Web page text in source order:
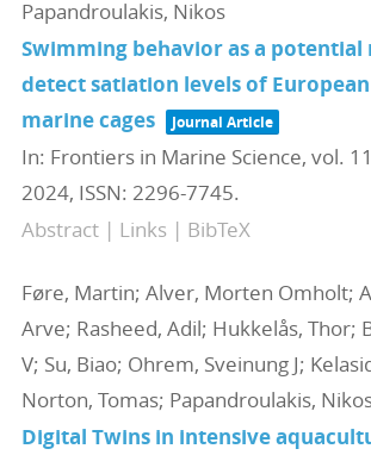
Papandroulakis, Nikos
Swimming behavior as a
detect satiation levels of European
marine cages
Journal Article
In: Frontiers in Marine Science, vol.
2024, ISSN: 2296-7745.
Abstract | Links | BibTeX
Føre, Martin; Alver, Morten Omholt;
Arve; Rasheed, Adil; Hukkelås, Thor;
V; Su, Biao; Ohrem, Sveinung J;
Norton, Tomas; Papandroulakis,
Digital Twins in intensive